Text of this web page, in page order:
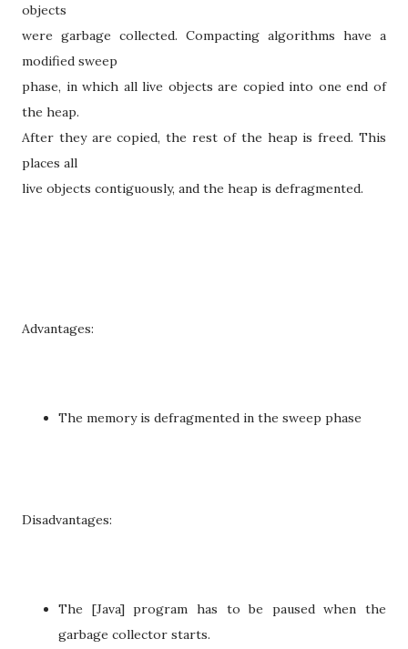
objects
were garbage collected. Compacting algorithms have a
modified sweep
phase, in which all live objects are copied into one end of
the heap.
After they are copied, the rest of the heap is freed. This
places all
live objects contiguously, and the heap is defragmented.
Advantages:
The memory is defragmented in the sweep phase
Disadvantages:
The [Java] program has to be paused when the
garbage collector starts.